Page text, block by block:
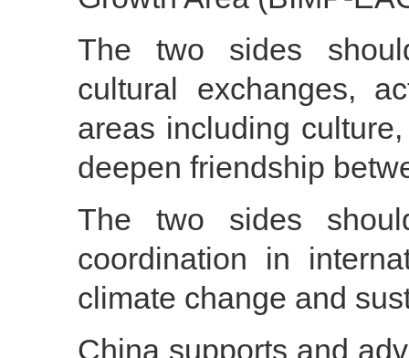
The two sides
cultural exchanges,
areas including
deepen friendship
The two sides
coordination in
climate change and
China supports and